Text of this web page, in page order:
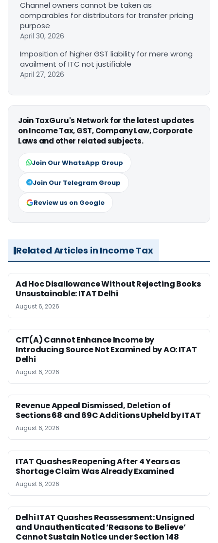
Channel owners cannot be taken as
comparables for distributors for transfer pricing
purpose
April 30, 2026
Imposition of higher GST liability for mere wrong
availment of ITC not justifiable
April 27, 2026
Join TaxGuru's Network for the latest updates
on Income Tax, GST, Company Law, Corporate
Laws and other related subjects.
Join Our WhatsApp Group
Join Our Telegram Group
Review us on Google
Related Articles in Income Tax
Ad Hoc Disallowance Without Rejecting Books
Unsustainable: ITAT Delhi
August 6, 2026
CIT(A) Cannot Enhance Income by
Introducing Source Not Examined by AO: ITAT
Delhi
August 6, 2026
Revenue Appeal Dismissed, Deletion of
Sections 68 and 69C Additions Upheld by ITAT
August 6, 2026
ITAT Quashes Reopening After 4 Years as
Shortage Claim Was Already Examined
August 6, 2026
Delhi ITAT Quashes Reassessment: Unsigned
and Unauthenticated ‘Reasons to Believe’
Cannot Sustain Notice under Section 148